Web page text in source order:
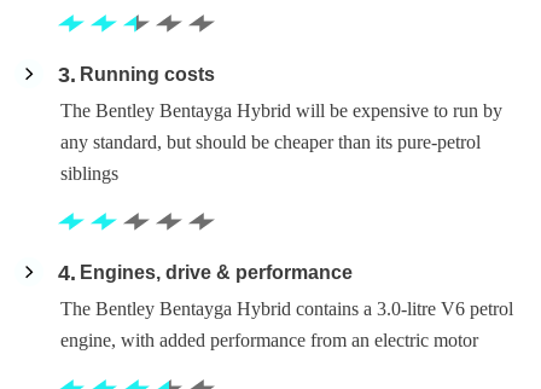
3
Running costs
The Bentley Bentayga Hybrid will be expensive to run by
any standard, but should be cheaper than its pure-petrol
siblings
4
Engines, drive & performance
The Bentley Bentayga Hybrid contains a 3.0-litre V6 petrol
engine, with added performance from an electric motor